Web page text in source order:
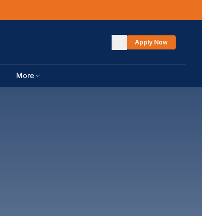
Apply Now
More